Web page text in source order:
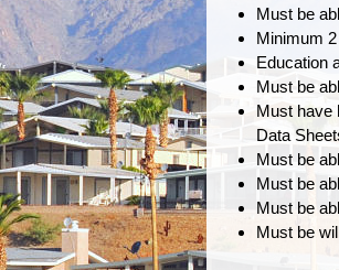
Must be
Minimum
Education
Must be
Must have
Data
Must be
Must be
Must be
Must be